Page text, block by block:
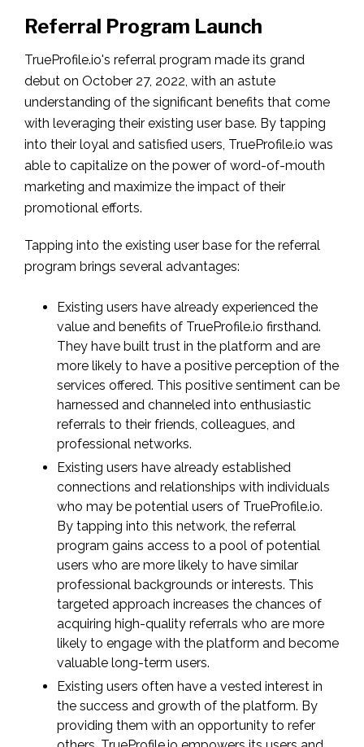
Referral Program Launch
TrueProfile.io's referral program made its grand
debut on October 27, 2022, with an astute
understanding of the significant benefits that come
with leveraging their existing user base. By tapping
into their loyal and satisfied users, TrueProfile.io was
able to capitalize on the power of word-of-mouth
marketing and maximize the impact of their
promotional efforts.
Tapping into the existing user base for the referral
program brings several advantages:
Existing users have already experienced the
value and benefits of TrueProfile.io firsthand.
They have built trust in the platform and are
more likely to have a positive perception of the
services offered. This positive sentiment can be
harnessed and channeled into enthusiastic
referrals to their friends, colleagues, and
professional networks.
Existing users have already established
connections and relationships with individuals
who may be potential users of TrueProfile.io.
By tapping into this network, the referral
program gains access to a pool of potential
users who are more likely to have similar
professional backgrounds or interests. This
targeted approach increases the chances of
acquiring high-quality referrals who are more
likely to engage with the platform and become
valuable long-term users.
Existing users often have a vested interest in
the success and growth of the platform. By
providing them with an opportunity to refer